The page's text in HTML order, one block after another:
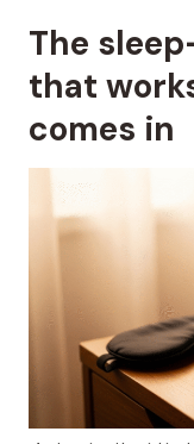
The
that
comes in